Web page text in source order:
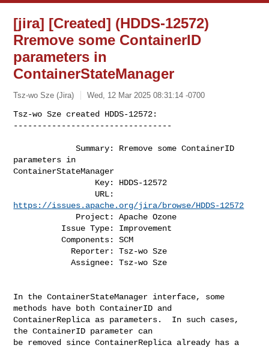
[jira] [Created] (HDDS-12572)
Rremove some ContainerID
parameters in
ContainerStateManager
Tsz-wo Sze (Jira) Wed, 12 Mar 2025 08:31:14 -0700
Tsz-wo Sze created HDDS-12572:
---------------------------------
             Summary: Rremove some ContainerID
parameters in
ContainerStateManager
https://issues.apache.org/jira/browse/HDDS-12572
          Components: SCM
            Assignee: Tsz-wo Sze
In the ContainerStateManager interface, some
methods have both ContainerID and
ContainerReplica as parameters.  In such cases,
the ContainerID parameter can
be removed since ContainerReplica already has a